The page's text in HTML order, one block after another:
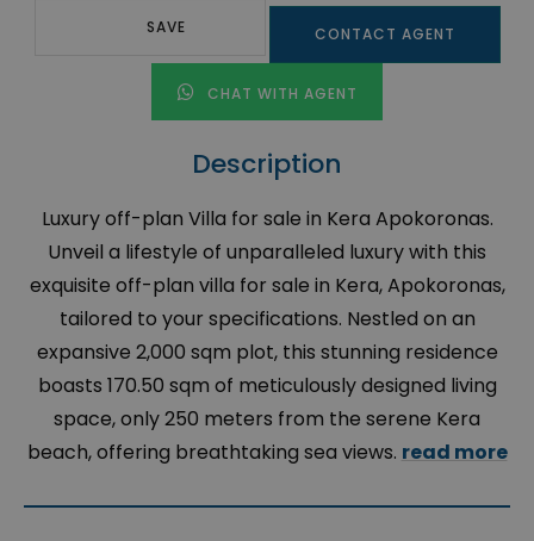
SAVE CONTACT AGENT
CHAT WITH AGENT
Description
Luxury off-plan Villa for sale in Kera Apokoronas.
Unveil a lifestyle of unparalleled luxury with this
exquisite off-plan villa for sale in Kera, Apokoronas,
tailored to your specifications. Nestled on an
expansive 2,000 sqm plot, this stunning residence
boasts 170.50 sqm of meticulously designed living
space, only 250 meters from the serene Kera
beach, offering breathtaking sea views. read more